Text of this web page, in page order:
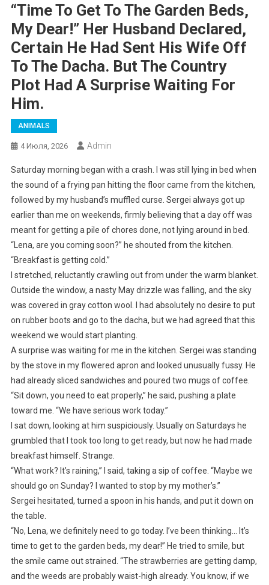
“Time To Get To The Garden Beds,
My Dear!” Her Husband Declared,
Certain He Had Sent His Wife Off
To The Dacha. But The Country
Plot Had A Surprise Waiting For
Him.
ANIMALS
4 Июля, 2026 Admin
Saturday morning began with a crash. I was still lying in bed when
the sound of a frying pan hitting the floor came from the kitchen,
followed by my husband’s muffled curse. Sergei always got up
earlier than me on weekends, firmly believing that a day off was
meant for getting a pile of chores done, not lying around in bed.
“Lena, are you coming soon?” he shouted from the kitchen.
“Breakfast is getting cold.”
I stretched, reluctantly crawling out from under the warm blanket.
Outside the window, a nasty May drizzle was falling, and the sky
was covered in gray cotton wool. I had absolutely no desire to put
on rubber boots and go to the dacha, but we had agreed that this
weekend we would start planting.
A surprise was waiting for me in the kitchen. Sergei was standing
by the stove in my flowered apron and looked unusually fussy. He
had already sliced sandwiches and poured two mugs of coffee.
“Sit down, you need to eat properly,” he said, pushing a plate
toward me. “We have serious work today.”
I sat down, looking at him suspiciously. Usually on Saturdays he
grumbled that I took too long to get ready, but now he had made
breakfast himself. Strange.
“What work? It’s raining,” I said, taking a sip of coffee. “Maybe we
should go on Sunday? I wanted to stop by my mother’s.”
Sergei hesitated, turned a spoon in his hands, and put it down on
the table.
“No, Lena, we definitely need to go today. I’ve been thinking… It’s
time to get to the garden beds, my dear!” He tried to smile, but
the smile came out strained. “The strawberries are getting damp,
and the weeds are probably waist-high already. You know, if we